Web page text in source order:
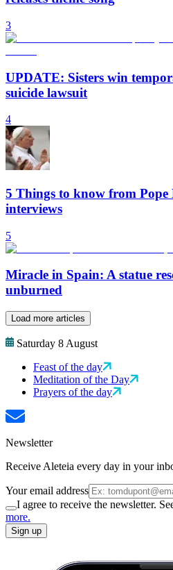
3
UPDATE: Sisters win
suicide lawsuit
4
5 Things to know from Pope
interviews
5
Miracle in Spain: A statue
unburned
Load more articles
Saturday 8 August
Feast of the day
Meditation of the Day
Prayers of the day
Newsletter
Receive Aleteia every day in your
Your email address
I agree to receive the newsletter.
more.
Sign up